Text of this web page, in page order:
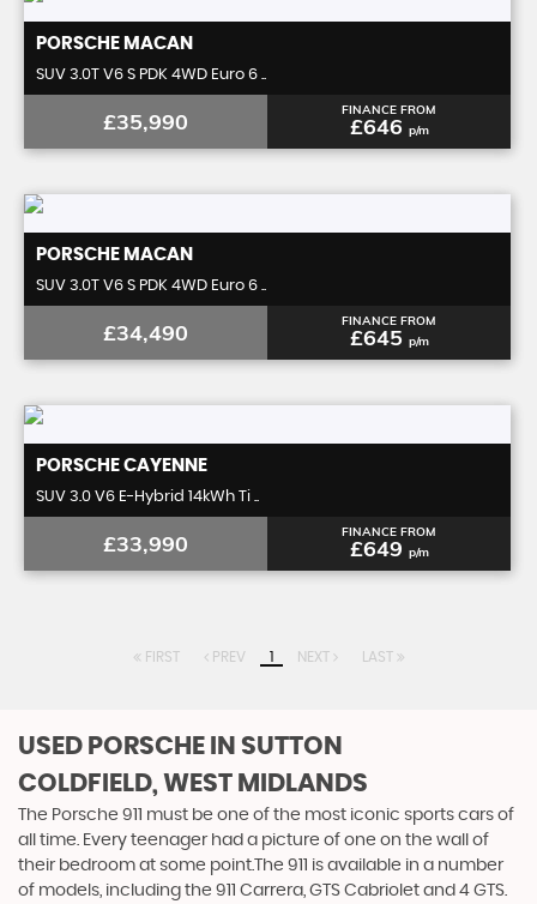
PORSCHE MACAN
SUV 3.0T V6 S PDK 4WD Euro 6 ..
£35,990 FINANCE FROM
£646 p/m
PORSCHE MACAN
SUV 3.0T V6 S PDK 4WD Euro 6 ..
£34,490 FINANCE FROM
£645 p/m
PORSCHE CAYENNE
SUV 3.0 V6 E-Hybrid 14kWh Ti ..
£33,990 FINANCE FROM
£649 p/m
FIRST PREV 1 NEXT LAST
USED PORSCHE IN SUTTON
COLDFIELD, WEST MIDLANDS
The Porsche 911 must be one of the most iconic sports cars of
all time. Every teenager had a picture of one on the wall of
their bedroom at some point.The 911 is available in a number
of models, including the 911 Carrera, GTS Cabriolet and 4 GTS.